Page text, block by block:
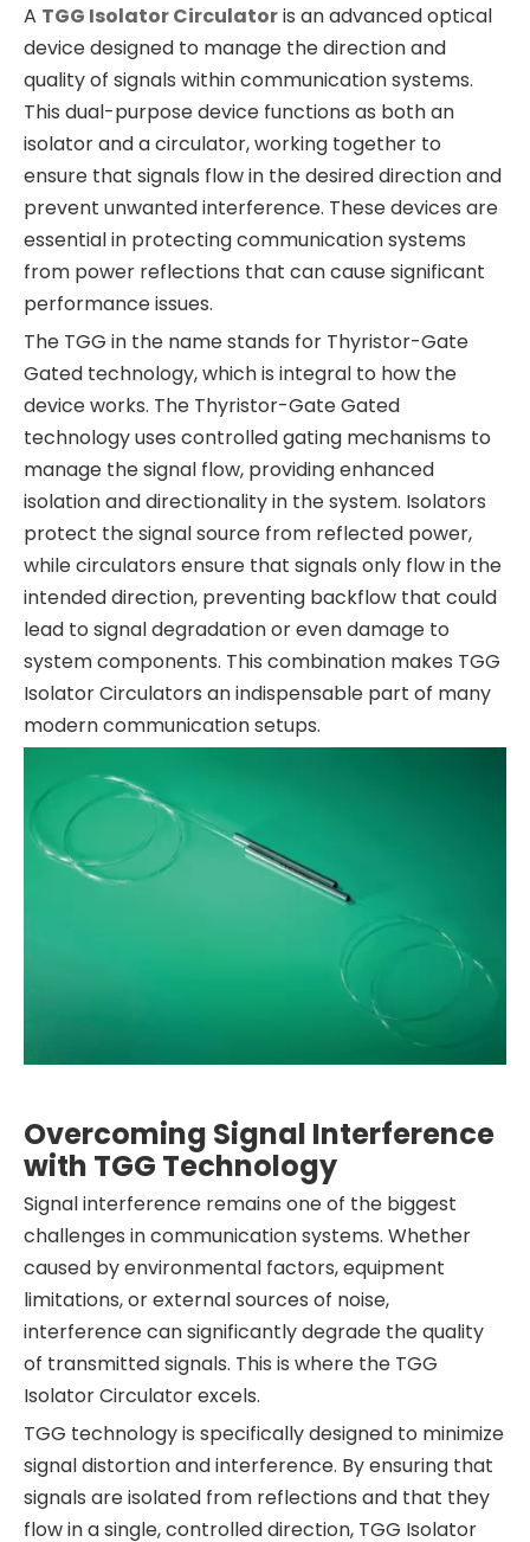
A TGG Isolator Circulatoris an advanced optical
device designed to manage the direction and
quality of signals within communication systems.
This dual-purpose device functions as both an
isolator and a circulator, working together to
ensure that signals flow in the desired direction and
prevent unwanted interference. These devices are
essential in protecting communication systems
from power reflections that can cause significant
performance issues.
The TGG in the name stands for Thyristor-Gate
Gated technology, which is integral to how the
device works. The Thyristor-Gate Gated
technology uses controlled gating mechanisms to
manage the signal flow, providing enhanced
isolation and directionality in the system. Isolators
protect the signal source from reflected power,
while circulators ensure that signals only flow in the
intended direction, preventing backflow that could
lead to signal degradation or even damage to
system components. This combination makes TGG
Isolator Circulators an indispensable part of many
modern communication setups.
Overcoming Signal Interference
with TGG Technology
Signal interference remains one of the biggest
challenges in communication systems. Whether
caused by environmental factors, equipment
limitations, or external sources of noise,
interference can significantly degrade the quality
of transmitted signals. This is where the TGG
Isolator Circulator excels.
TGG technology is specifically designed to minimize
signal distortion and interference. By ensuring that
signals are isolated from reflections and that they
flow in a single, controlled direction, TGG Isolator